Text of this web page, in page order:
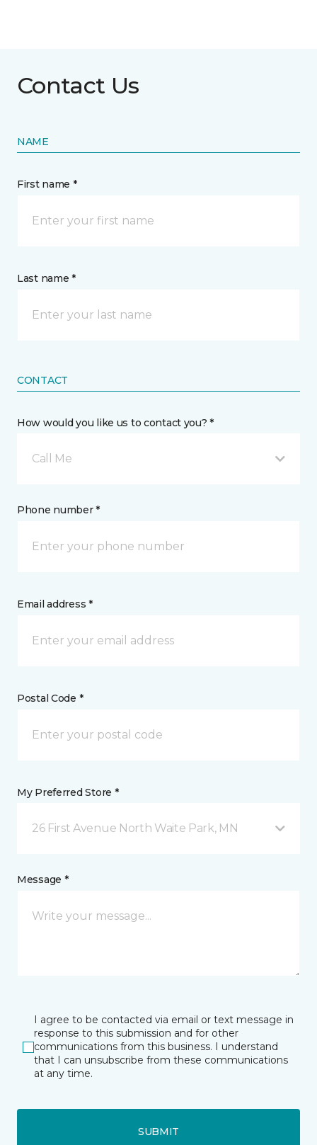
Contact Us
NAME
First name *
Last name *
CONTACT
How would you like us to contact you? *
Call Me
Phone number *
Email address *
Postal Code *
My Preferred Store *
26 First Avenue North Waite Park, MN
Message *
I agree to be contacted via email or text message in
response to this submission and for other
communications from this business. I understand
that I can unsubscribe from these communications
at any time.
SUBMIT